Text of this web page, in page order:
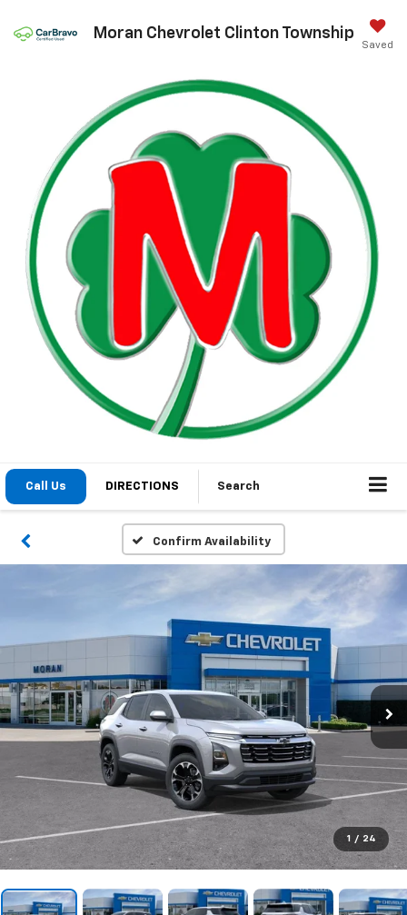
Moran Chevrolet Clinton Township
Saved
Call Us DIRECTIONS Search
Confirm Availability
1 / 24
Chevrolet Equinox
In Stock
Special Offer
$35,029
EVERYONE PRICE